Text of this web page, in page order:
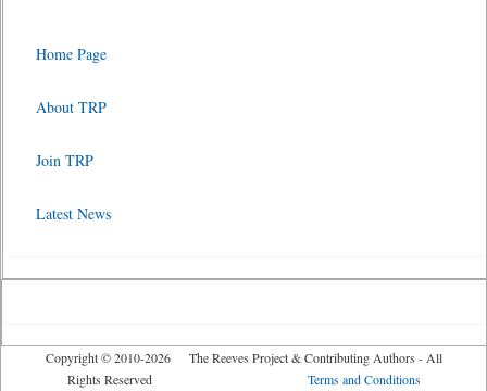
Home Page
About TRP
Join TRP
Latest News
Copyright © 2010-2026 The Reeves Project & Contributing Authors - All
Rights Reserved Terms and Conditions